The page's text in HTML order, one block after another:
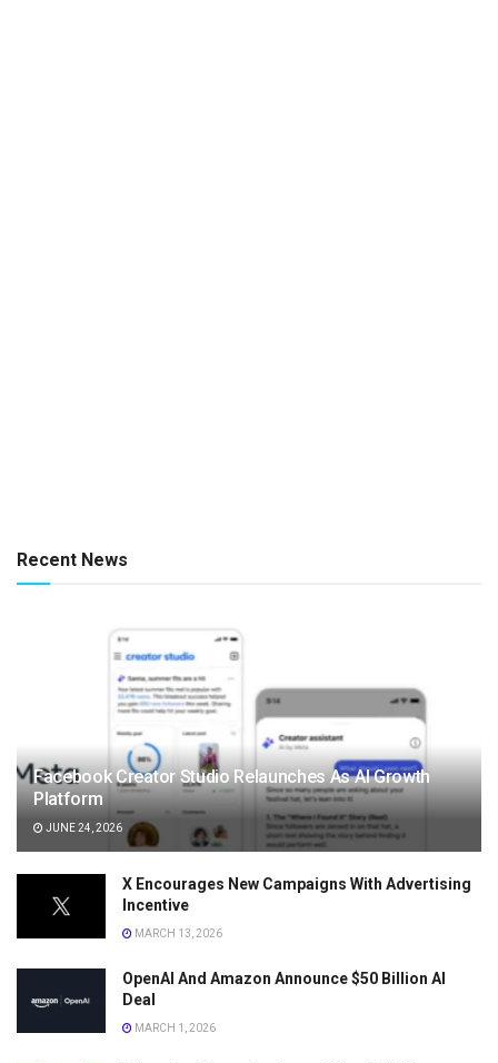
Recent News
Facebook Creator Studio Relaunches As AI Growth
Platform
JUNE 24, 2026
X Encourages New Campaigns With Advertising
Incentive
MARCH 13, 2026
OpenAI And Amazon Announce $50 Billion AI
Deal
MARCH 1, 2026